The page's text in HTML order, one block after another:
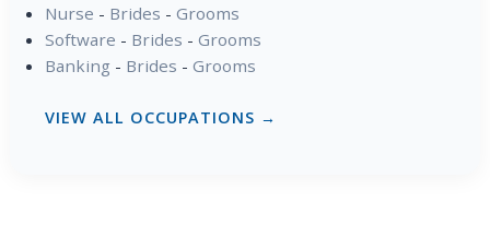
Nurse - Brides - Grooms
Software - Brides - Grooms
Banking - Brides - Grooms
VIEW ALL OCCUPATIONS →